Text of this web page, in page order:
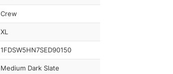
Crew
XL
1FDSW5HN7SED90150
Medium Dark Slate